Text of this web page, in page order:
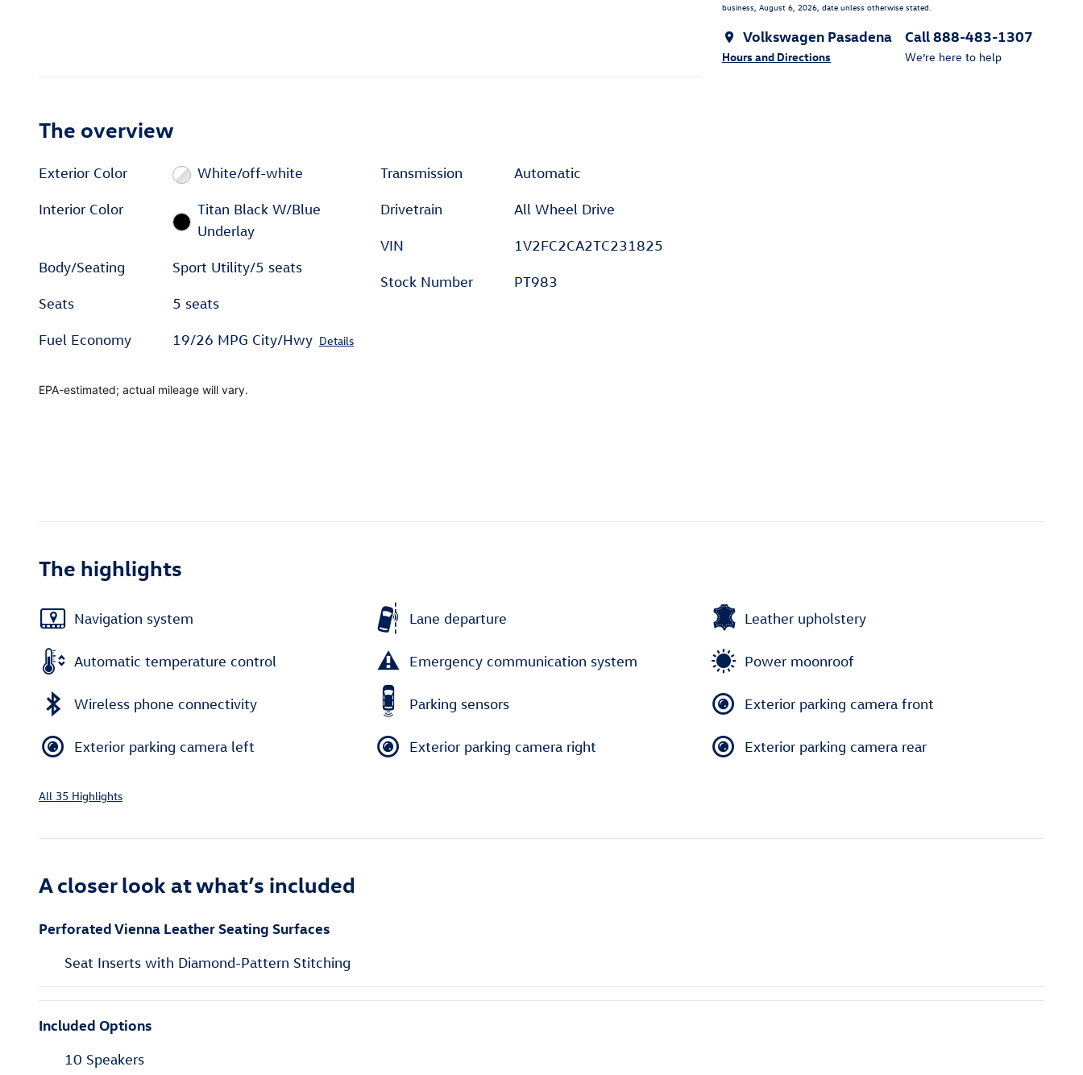
business, August 6, 2026, date unless otherwise stated.
Volkswagen Pasadena
Hours and Directions
Call 888-483-1307
We’re here to help
The overview
Exterior Color White/off-white
Interior Color
Titan Black W/Blue
Underlay
Body/Seating Sport Utility/5 seats
Seats 5 seats
Fuel Economy 19/26 MPG City/Hwy Details
Transmission Automatic
Drivetrain All Wheel Drive
VIN 1V2FC2CA2TC231825
Stock Number PT983
EPA-estimated; actual mileage will vary.
The highlights
Navigation system Lane departure Leather upholstery
Automatic temperature control Emergency communication system Power moonroof
Wireless phone connectivity Parking sensors Exterior parking camera front
Exterior parking camera left Exterior parking camera right Exterior parking camera rear
All 35 Highlights
A closer look at what’s included
Perforated Vienna Leather Seating Surfaces
Seat Inserts with Diamond-Pattern Stitching
Included Options
10 Speakers